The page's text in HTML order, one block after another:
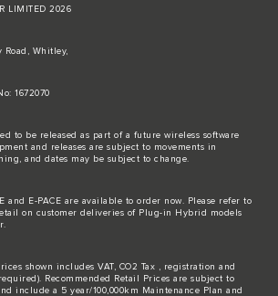
LIMITED 2026
Road, Whitley,
1672070
to be released as part of a future wireless software
and releases are subject to movements in
and dates may be subject to change.
and E-PACE are available to order now. Please refer to
on customer deliveries of Plug-in Hybrid models
shown includes VAT, CO2 Tax , registration and
Recommended Retail Prices are subject to
include a 5 year/100,000km Maintenance Plan and